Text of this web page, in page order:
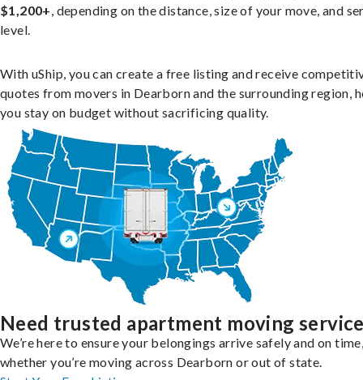
$1,200+, depending on the distance, size of your move, and
level.
With uShip, you can create a free listing and receive
quotes from movers in Dearborn and the surrounding region,
you stay on budget without sacrificing quality.
Need trusted apartment moving
We’re here to ensure your belongings arrive safely and on
whether you’re moving across Dearborn or out of state.